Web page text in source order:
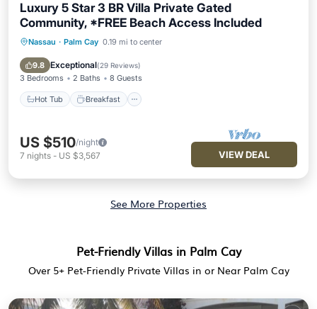
Luxury 5 Star 3 BR Villa Private Gated
Community, *FREE Beach Access Included
Nassau · Palm Cay 0.19 mi to center
9.8 Exceptional(29 Reviews)
3 Bedrooms 2 Baths 8 Guests
Hot Tub Breakfast
Hot Tub Breakfast
Pool
US $510/night
7 nights - US $3,567 VIEW DEAL
See More Properties
Pet-Friendly Villas in Palm Cay
Over 5+ Pet-Friendly Private Villas in or Near Palm Cay